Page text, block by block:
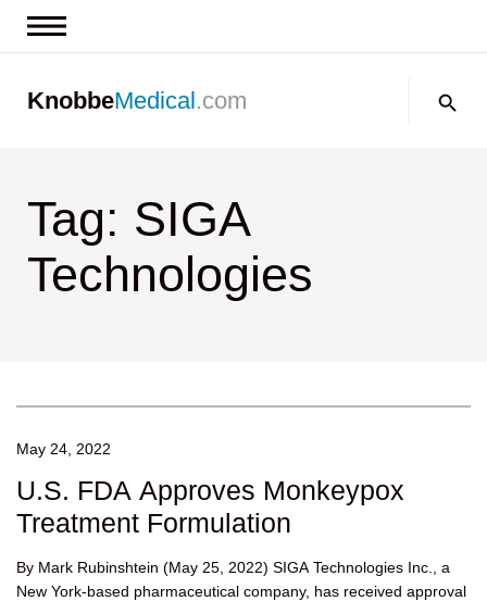
Contact us
KnobbeMedical.com
Tag: SIGA
Technologies
May 24, 2022
U.S. FDA Approves Monkeypox
Treatment Formulation
By Mark Rubinshtein (May 25, 2022) SIGA Technologies Inc., a
New York-based pharmaceutical company, has received approval